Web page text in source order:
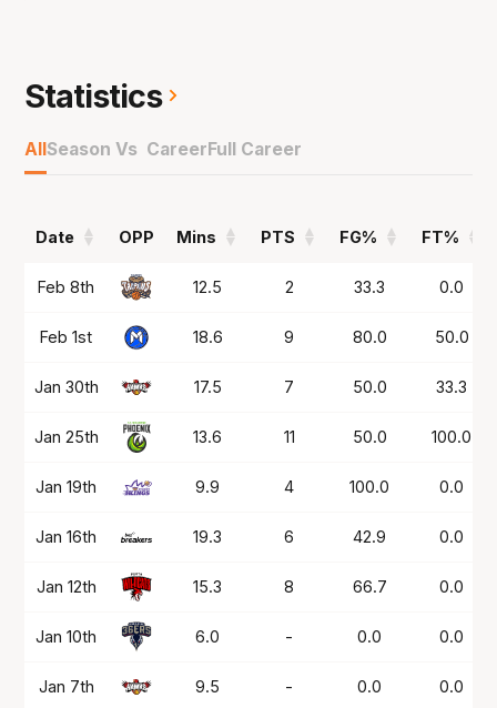
Played with the Tasmania JackJumpers in
NBL1 South at the Casey Cavaliers before
Statistics
AllSeason Vs CareerFull Career
Date OPP Mins PTS FG% FT%
Date OPP Mins PTS FG% FT%
Feb 8th 12.5 2 33.3 0.0
Feb 1st 18.6 9 80.0 50.0
Jan 30th 17.5 7 50.0 33.3
Jan 25th 13.6 11 50.0 100.0
Jan 19th 9.9 4 100.0 0.0
Jan 16th 19.3 6 42.9 0.0
Jan 12th 15.3 8 66.7 0.0
Jan 10th 6.0 - 0.0 0.0
Jan 7th 9.5 - 0.0 0.0